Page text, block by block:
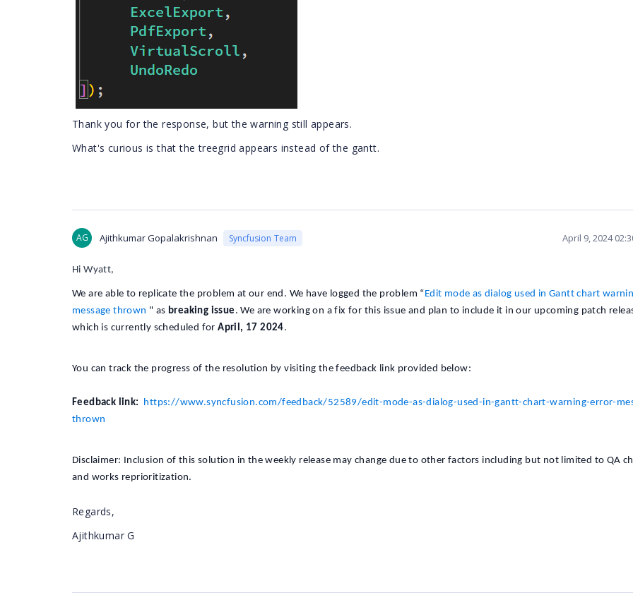
Thank you for the response,but the warning still appears.
What's curious is that the treegrid appears instead of the gantt.
AG Ajithkumar Gopalakrishnan Syncfusion Team April 9, 2024
Hi Wyatt,
We are able to replicate the problem at our end. We have logged the problem “ Edit mode as dialog used in Gantt chart
message thrown " as breaking issue . We are working on a fix for this issue and plan to include it in our upcoming patch
which is currently scheduled forApril, 17 2024.
You can track the progress of the resolution by visiting the feedback link provided below:
Feedback link: https://www.syncfusion.com/feedback/52589/edit-mode-as-dialog-used-in-gantt-chart-warning-error-
thrown
Disclaimer: Inclusion of this solution in the weekly release may change due to other factors including but not limited to QA
and works reprioritization.
Regards,
Ajithkumar G